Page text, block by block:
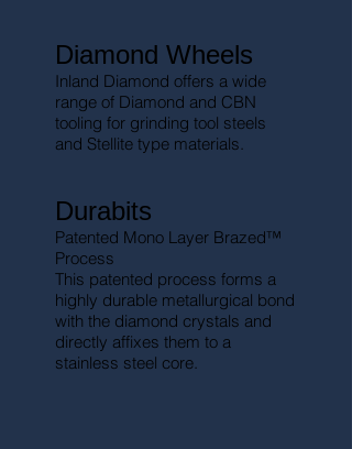
Diamond Wheels
Inland Diamond offers a wide
range of Diamond and CBN
tooling for grinding tool steels
and Stellite type materials.
Durabits
Patented Mono Layer Brazed™
Process
This patented process forms a
highly durable metallurgical bond
with the diamond crystals and
directly affixes them to a
stainless steel core.